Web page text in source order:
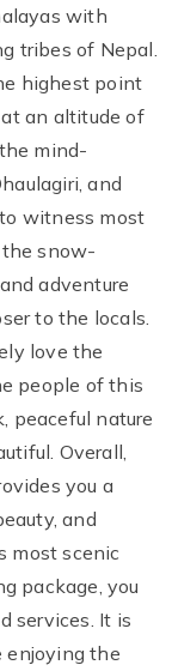
with
tribes of Nepal.
highest point
an altitude of
mind-
and
witness most
the snow-
adventure
to the locals.
love the
people of this
peaceful nature
Overall,
you a
and
most scenic
package, you
services. It is
enjoying the